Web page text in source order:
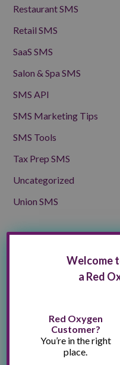
Restaurant SMS
Retail SMS
SaaS SMS
Salon & Spa SMS
SMS API
SMS Marketing Tips
SMS Tools
Tax Prep SMS
Uncategorized
Union SMS
Recent Posts
How to Send SMS From
Speaking and Exhibiting
Welcome
a Red
Red Oxygen
Customer?
You’re in the right
place.